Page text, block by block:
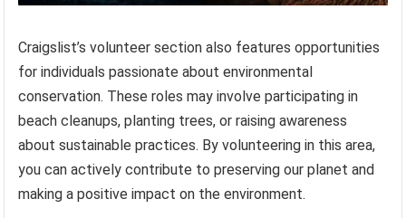
Craigslist’s volunteer section also features opportunities
for individuals passionate about environmental
conservation. These roles may involve participating in
beach cleanups, planting trees, or raising awareness
about sustainable practices. By volunteering in this area,
you can actively contribute to preserving our planet and
making a positive impact on the environment.